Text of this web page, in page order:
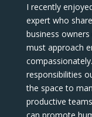
I recently
expert who
business
must approach
responsibilities
the space to
productive
can promote